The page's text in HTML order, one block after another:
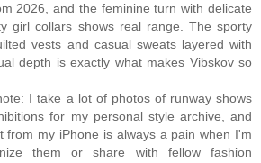
2026, and the feminine turn with delicate
girl collars shows real range. The sporty
vests and casual sweats layered with
depth is exactly what makes Vibskov so
I take a lot of photos of runway shows
for my personal style archive, and
from my iPhone is always a pain when I'm
them or share with fellow fashion